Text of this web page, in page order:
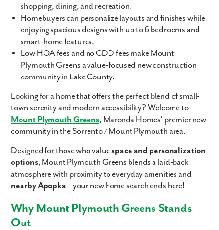
shopping, dining, and recreation.
Homebuyers can personalize layouts and finishes while
enjoying spacious designs with up to 6 bedrooms and
smart-home features.
Low HOA fees and no CDD fees make Mount
Plymouth Greens a value-focused new construction
community in Lake County.
Looking for a home that offers the perfect blend of small-
town serenity and modern accessibility? Welcome to
Mount Plymouth Greens, Maronda Homes’ premier new
community in the Sorrento / Mount Plymouth area.
Designed for those who valuespace and personalization
options, Mount Plymouth Greens blends a laid-back
atmosphere with proximity to everyday amenities and
nearby Apopka – your new home search ends here!
Why Mount Plymouth Greens Stands
Out